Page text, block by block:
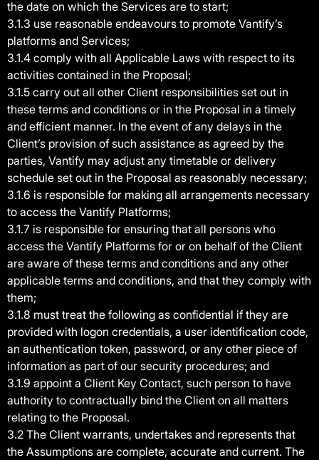
the date on which the Services are to start;
3.1.3 use reasonable endeavours to promote Vantify’s
platforms and Services;
3.1.4 comply with all Applicable Laws with respect to its
activities contained in the Proposal;
3.1.5 carry out all other Client responsibilities set out in
these terms and conditions or in the Proposal in a timely
and efficient manner. In the event of any delays in the
Client’s provision of such assistance as agreed by the
parties, Vantify may adjust any timetable or delivery
schedule set out in the Proposal as reasonably necessary;
3.1.6 is responsible for making all arrangements necessary
to access the Vantify Platforms;
3.1.7 is responsible for ensuring that all persons who
access the Vantify Platforms for or on behalf of the Client
are aware of these terms and conditions and any other
applicable terms and conditions, and that they comply with
them;
3.1.8 must treat the following as confidential if they are
provided with logon credentials, a user identification code,
an authentication token, password, or any other piece of
information as part of our security procedures; and
3.1.9 appoint a Client Key Contact, such person to have
authority to contractually bind the Client on all matters
relating to the Proposal.
3.2 The Client warrants, undertakes and represents that
the Assumptions are complete, accurate and current. The